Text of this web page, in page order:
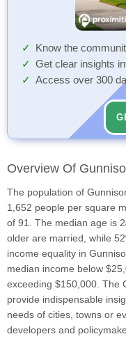
Know the
Get clear insights
Access over 300
Overview Of
The population of
1,652 people per square
of 91. The median age is
older are married, while
income equality in
median income below
exceeding $150,000. The
provide indispensable
needs of cities, towns or
developers and